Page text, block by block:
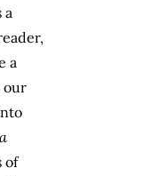
a
a
our
of